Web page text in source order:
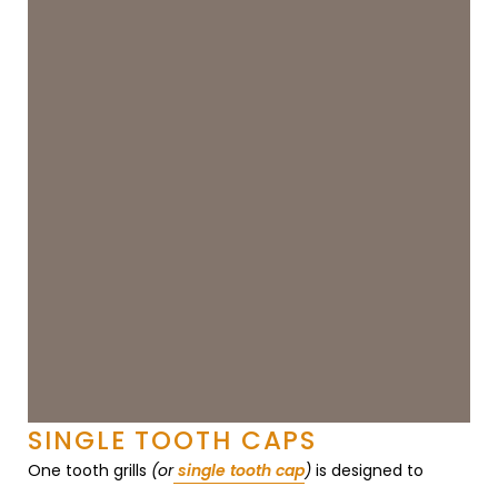
SINGLE TOOTH CAPS
One tooth grills (or single tooth cap) is designed to